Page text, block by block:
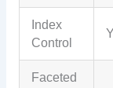
Index
Control
Faceted